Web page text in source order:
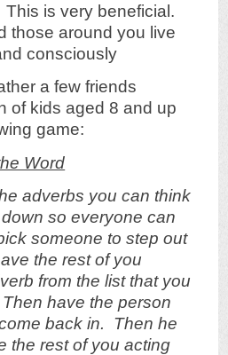
is very beneficial.
those around you live
consciously
a few friends
of kids aged 8 and up
game:
Word
adverbs you can think
so everyone can
someone to step out
the rest of you
from the list that you
have the person
back in. Then he
the rest of you acting